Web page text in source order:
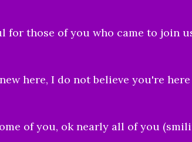
for those of you who came to join
here, I do not believe you're
of you, ok nearly all of you